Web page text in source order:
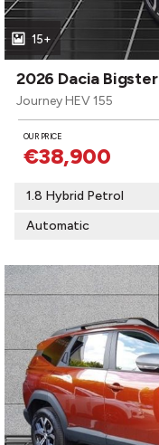
15+
2026 Dacia Bigster
Journey HEV 155
OUR PRICE
€38,900
1.8 Hybrid Petrol
Automatic